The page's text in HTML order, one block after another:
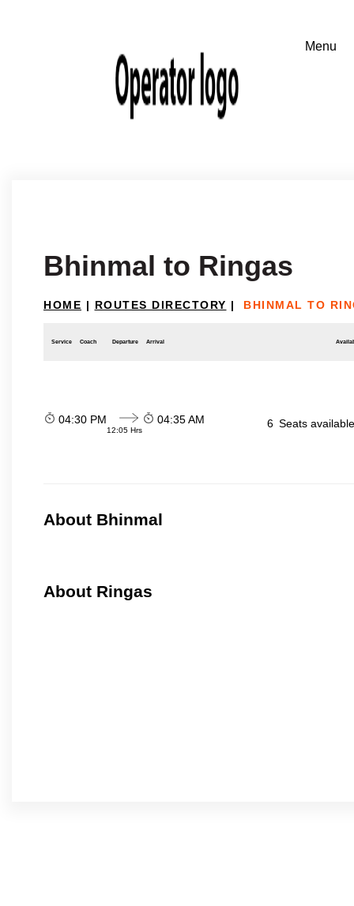
Bhinmal to Ringas
HOME | ROUTES DIRECTORY | BHINMAL TO
Service Coach Departure Arrival
04:30 PM
12:05 Hrs
04:35 AM 6 Seats
About Bhinmal
About Ringas